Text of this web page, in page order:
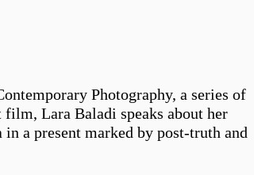
Photography, a series of
Lara Baladi speaks about her
a present marked by post-truth and